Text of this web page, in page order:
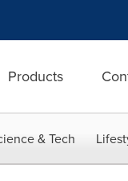
Products
& Tech